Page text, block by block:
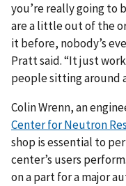
you’re really going to
are a little out of the
it before, nobody’s
Pratt said. “It just
people sitting around
Colin Wrenn, an
Center for Neutron
shop is essential to
center’s users
on a part for a major